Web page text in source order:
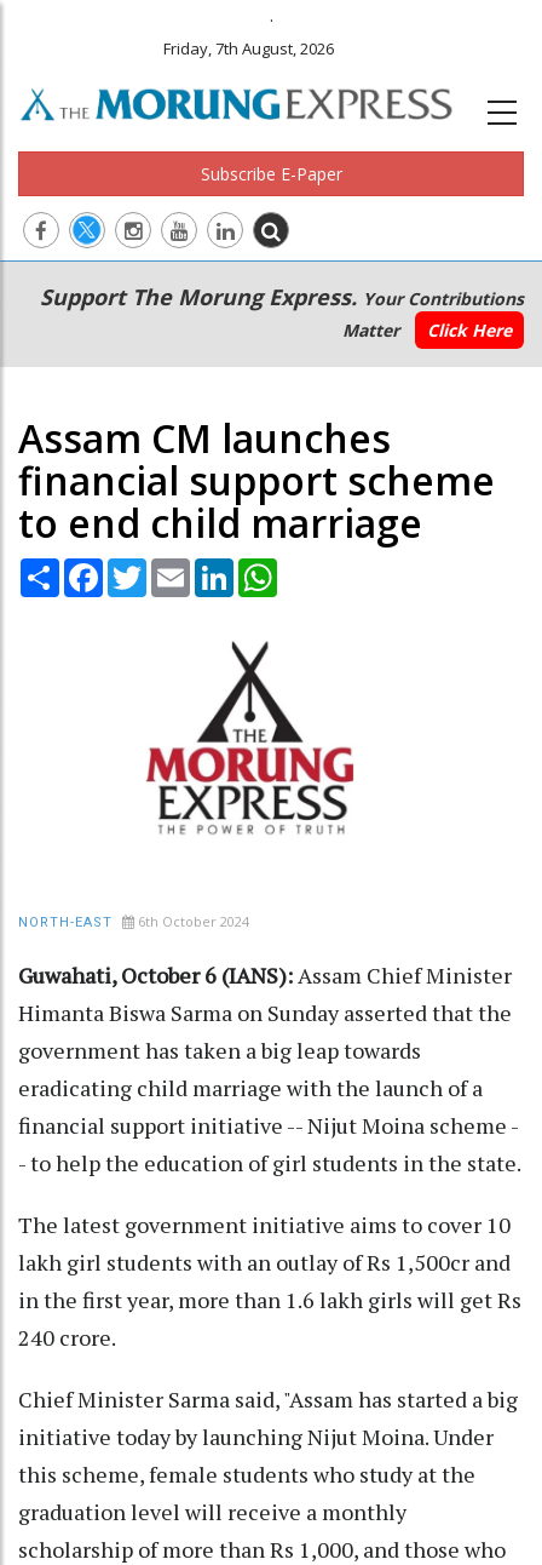
.
Friday, 7th August, 2026
Subscribe E-Paper
Main
navigation
Secondary
Menu
Support The Morung Express. Your Contributions
Matter
Click Here
Assam CM launches
financial support scheme
to end child marriage
Share Facebook
TwitterEmail LinkedIn
NORTH-EAST 6th October 2024
Guwahati, October 6 (IANS): Assam Chief Minister
Himanta Biswa Sarma on Sunday asserted that the
government has taken a big leap towards
eradicating child marriage with the launch of a
financial support initiative -- Nijut Moina scheme -
- to help the education of girl students in the state.
The latest government initiative aims to cover 10
lakh girl students with an outlay of Rs 1,500cr and
in the first year, more than 1.6 lakh girls will get Rs
240 crore.
Chief Minister Sarma said, "Assam has started a big
initiative today by launching Nijut Moina. Under
this scheme, female students who study at the
graduation level will receive a monthly
scholarship of more than Rs 1,000, and those who